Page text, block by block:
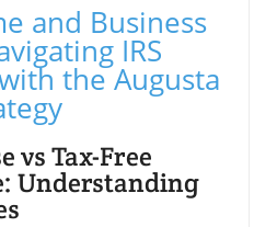
and Business
IRS
the Augusta
vs Tax-Free
Understanding